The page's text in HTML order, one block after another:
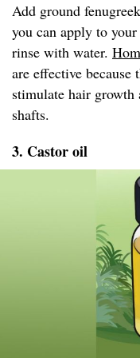
Add ground
you can apply to
rinse with water.
are effective because
stimulate hair growth
shafts.
3. Castor oil